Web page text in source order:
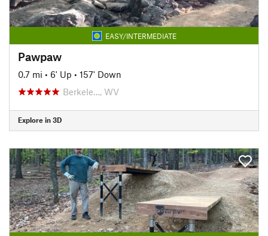
EASY/INTERMEDIATE
Pawpaw
0.7 mi • 6' Up • 157' Down
Berkele…, WV
Explore in 3D